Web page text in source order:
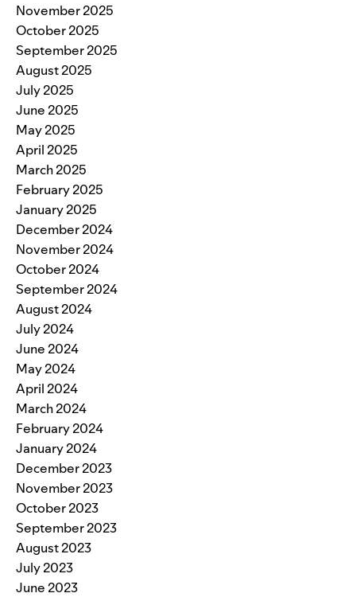
November 2025
October 2025
September 2025
August 2025
July 2025
June 2025
May 2025
April 2025
March 2025
February 2025
January 2025
December 2024
November 2024
October 2024
September 2024
August 2024
July 2024
June 2024
May 2024
April 2024
March 2024
February 2024
January 2024
December 2023
November 2023
October 2023
September 2023
August 2023
July 2023
June 2023